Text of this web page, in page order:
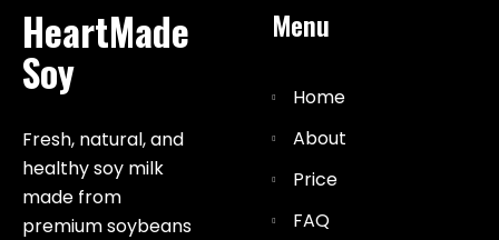
HeartMade
Soy
Fresh, natural, and
healthy soy milk
made from
premium soybeans
Menu
Home
About
Price
FAQ